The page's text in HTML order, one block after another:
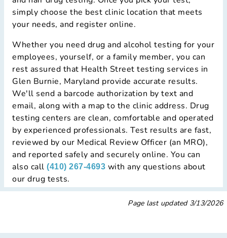
simply choose the best clinic location that meets
your needs, and register online.
Whether you need drug and alcohol testing for your
employees, yourself, or a family member, you can
rest assured that Health Street testing services in
Glen Burnie, Maryland provide accurate results.
We'll send a barcode authorization by text and
email, along with a map to the clinic address. Drug
testing centers are clean, comfortable and operated
by experienced professionals. Test results are fast,
reviewed by our Medical Review Officer (an MRO),
and reported safely and securely online. You can
also call (410) 267-4693 with any questions about
our drug tests.
Page last updated 3/13/2026